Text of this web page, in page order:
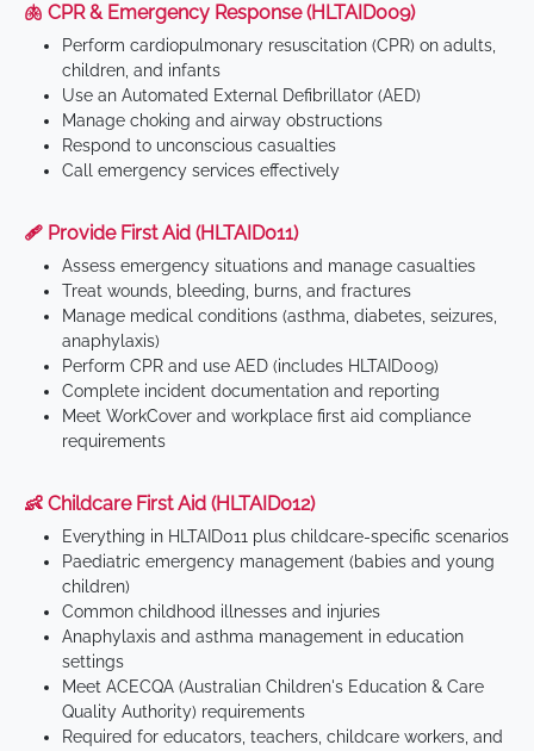
🫁 CPR & Emergency Response (HLTAID009)
Perform cardiopulmonary resuscitation (CPR) on adults,
children, and infants
Use an Automated External Defibrillator (AED)
Manage choking and airway obstructions
Respond to unconscious casualties
Call emergency services effectively
🩹 Provide First Aid (HLTAID011)
Assess emergency situations and manage casualties
Treat wounds, bleeding, burns, and fractures
Manage medical conditions (asthma, diabetes, seizures,
anaphylaxis)
Perform CPR and use AED (includes HLTAID009)
Complete incident documentation and reporting
Meet WorkCover and workplace first aid compliance
requirements
👶 Childcare First Aid (HLTAID012)
Everything in HLTAID011 plus childcare-specific scenarios
Paediatric emergency management (babies and young
children)
Common childhood illnesses and injuries
Anaphylaxis and asthma management in education
settings
Meet ACECQA (Australian Children's Education & Care
Quality Authority) requirements
Required for educators, teachers, childcare workers, and